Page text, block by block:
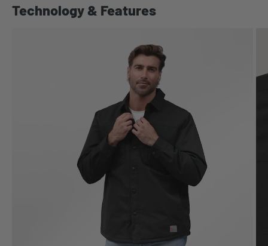
Technology & Features